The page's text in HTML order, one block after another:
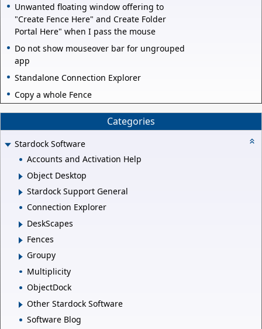
Unwanted floating window offering to
"Create Fence Here" and Create Folder
Portal Here" when I pass the mouse
Do not show mouseover bar for ungrouped
app
Standalone Connection Explorer
Copy a whole Fence
Categories
Stardock Software
Accounts and Activation Help
Object Desktop
Stardock Support General
Connection Explorer
DeskScapes
Fences
Groupy
Multiplicity
ObjectDock
Other Stardock Software
Software Blog